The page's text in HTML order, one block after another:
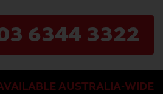
6344 3322
AUSTRALIA-WIDE